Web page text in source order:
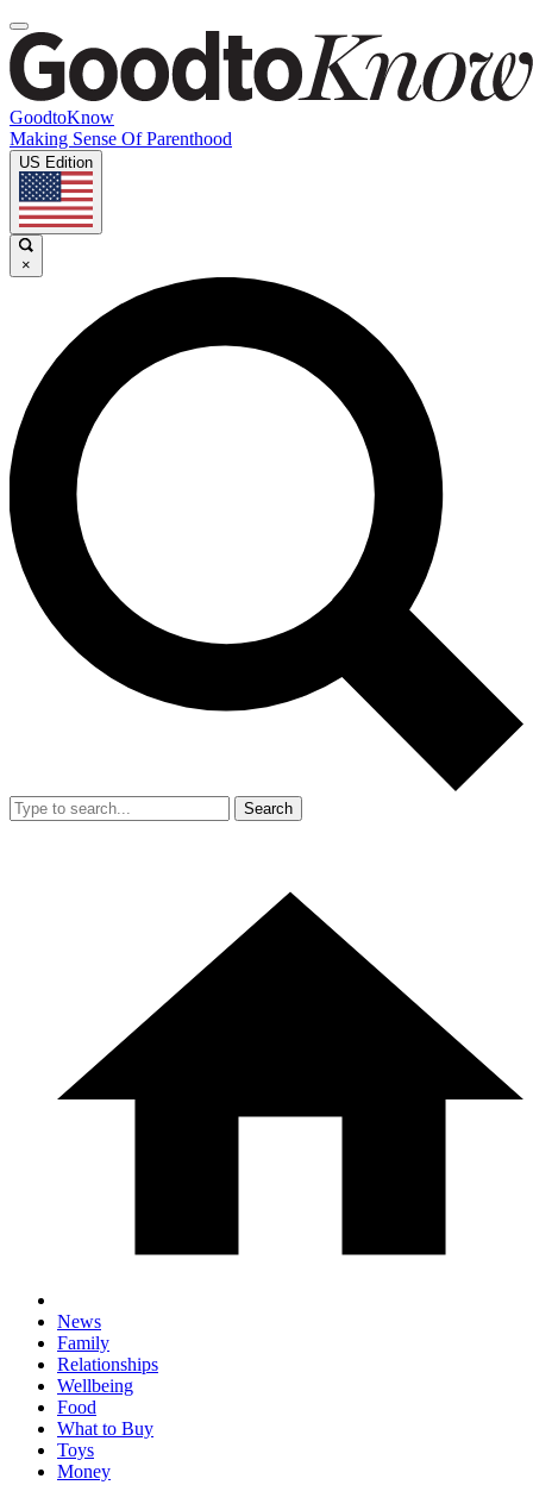
GoodtoKnow
Making Sense Of Parenthood
US Edition
×
Search
News
Family
Relationships
Wellbeing
Food
What to Buy
Toys
Money